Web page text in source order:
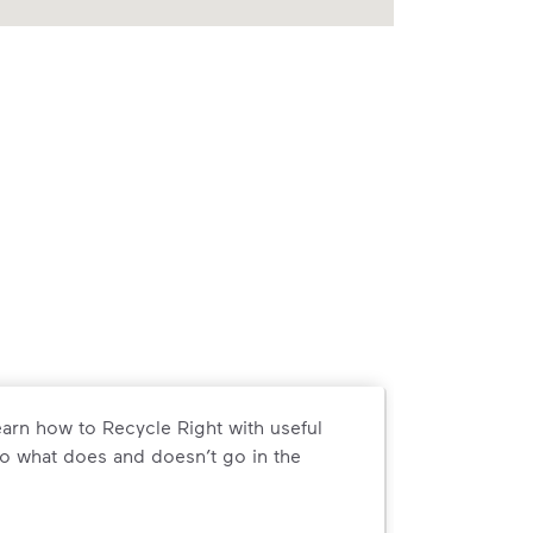
how to Recycle Right with useful
what does and doesn’t go in the